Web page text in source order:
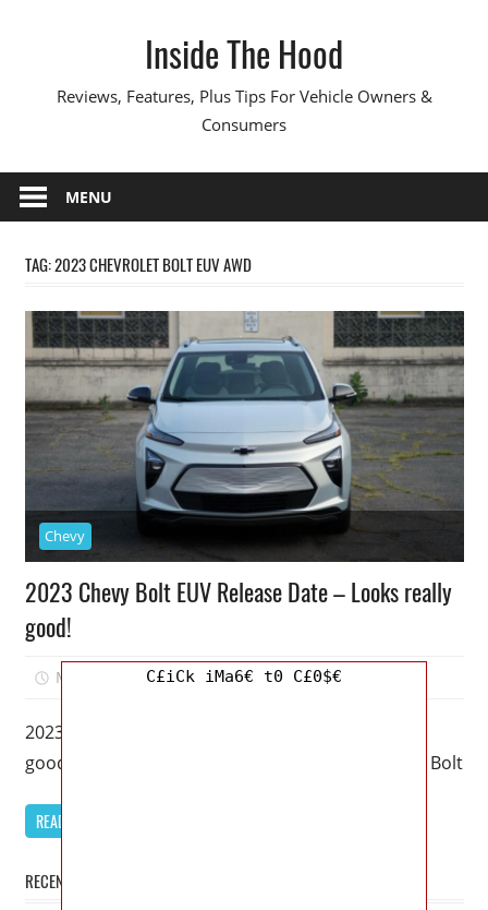
Inside The Hood
Reviews, Features, Plus Tips For Vehicle Owners &
Consumers
MENU
TAG:2023 CHEVROLET BOLT EUV AWD
Chevy
2023 Chevy Bolt EUV Release Date – Looks really
good!
March 17, 2023 Mellisa R. Dutcher
2023 Chevy Bolt EUV Release Date – Looks really
good! – An upgraded version of a Chevy Bolt, this Bolt
READ MORE
RECENT POSTS
C£iCk iMa6€ t0 C£0$€